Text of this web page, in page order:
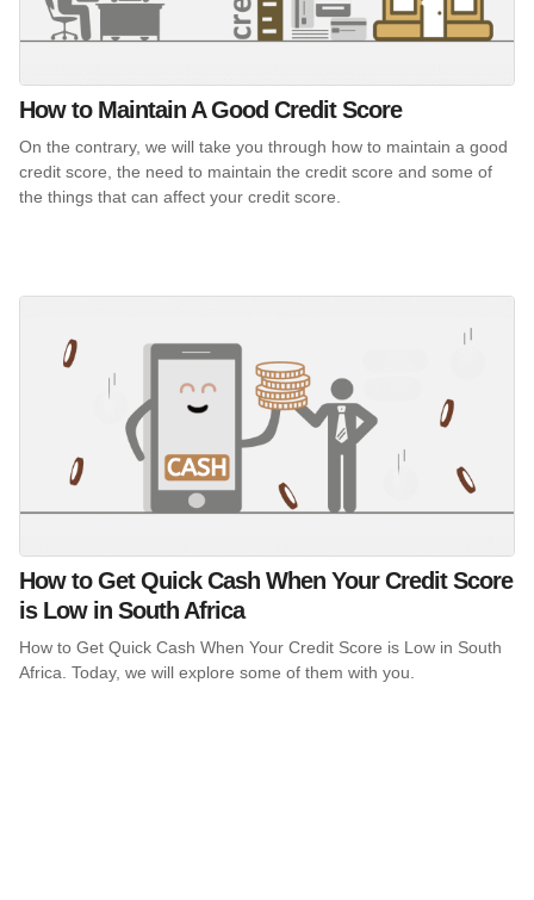
How to Maintain A Good Credit Score
On the contrary, we will take you through how to maintain a good
credit score, the need to maintain the credit score and some of
the things that can affect your credit score.
How to Get Quick Cash When Your Credit Score
is Low in South Africa
How to Get Quick Cash When Your Credit Score is Low in South
Africa. Today, we will explore some of them with you.